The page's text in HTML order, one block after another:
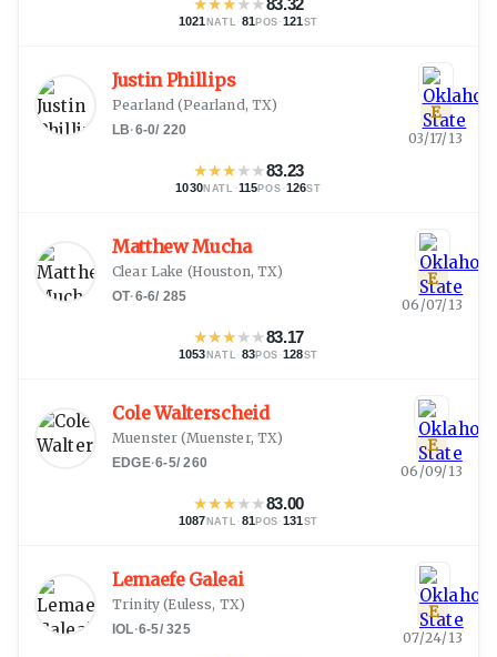
1021 NATL · 81 POS ·121 ST
Justin Phillips
Pearland (Pearland, TX)
LB·6-0/ 220
★★★★★83.23
1030NATL ·115POS ·126ST
E
03/17/13
Matthew Mucha
Clear Lake (Houston, TX)
OT·6-6/ 285
★★★★★83.17
1053 NATL · 83POS ·128ST
E
06/07/13
Cole Walterscheid
Muenster (Muenster, TX)
EDGE·6-5/260
★★★★★83.00
1087 NATL · 81 POS ·131 ST
E
06/09/13
Lemaefe Galeai
Trinity (Euless, TX)
IOL·6-5/325
E
07/24/13